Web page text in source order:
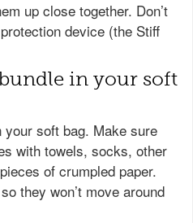
up close together. Don’t
device (the Stiff
in your soft
soft bag. Make sure
with towels, socks, other
of crumpled paper.
they won’t move around